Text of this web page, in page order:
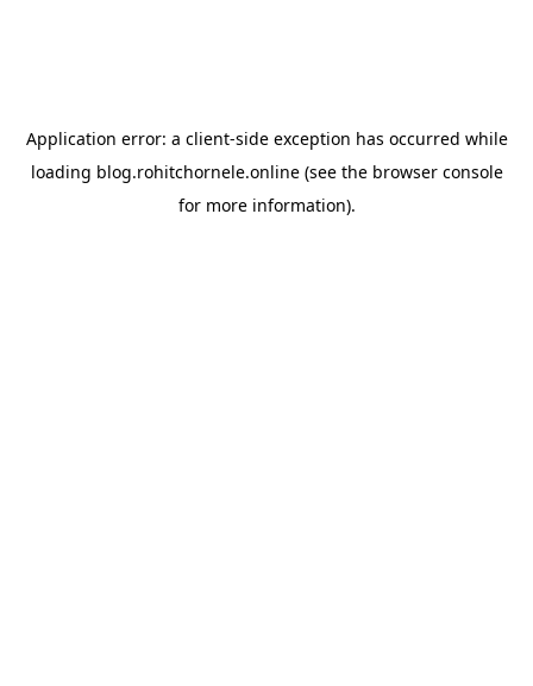
Application error: a client-side exception has occurred while
loading blog.rohitchornele.online(see the browser console
for more information).